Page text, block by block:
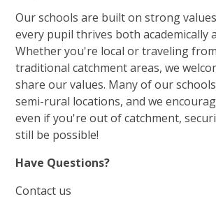
Our schools are built on strong
every pupil thrives both academically
Whether you're local or traveling
traditional catchment areas, we
share our values. Many of our
semi-rural locations, and we
even if you're out of catchment,
still be possible!
Have Questions?
Contact us